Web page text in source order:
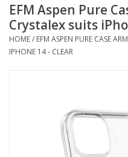
iPad
iPhone
EFM Aspen Pure
Crystalex suits
HOME/ EFM ASPEN PURE CASE
IPHONE 14 - CLEAR